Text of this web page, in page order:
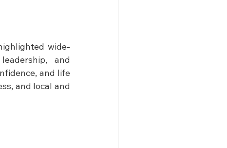
wide-
and
and life
and local and